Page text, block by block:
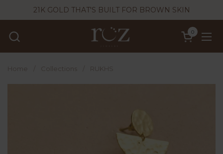
Skip to content
21K GOLD THAT'S BUILT FOR BROWN SKIN
Open cart
0
Home Collections RUKHS